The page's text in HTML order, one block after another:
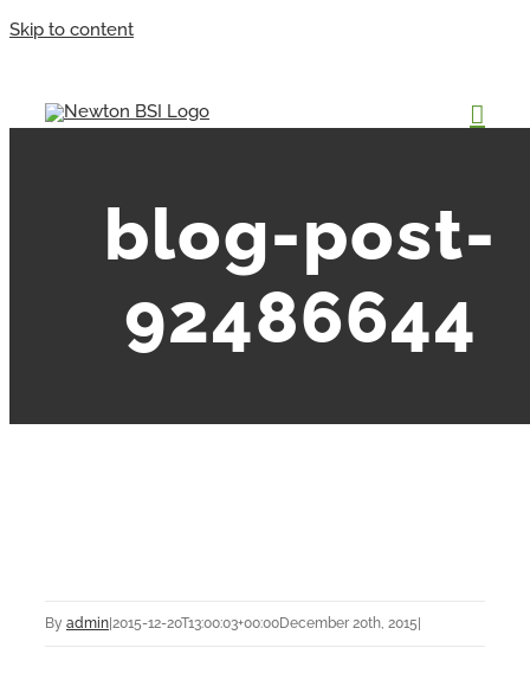
Skip to content
blog-post-
92486644
By admin 2015-12-20T13:00:03+00:00December 20th, 2015